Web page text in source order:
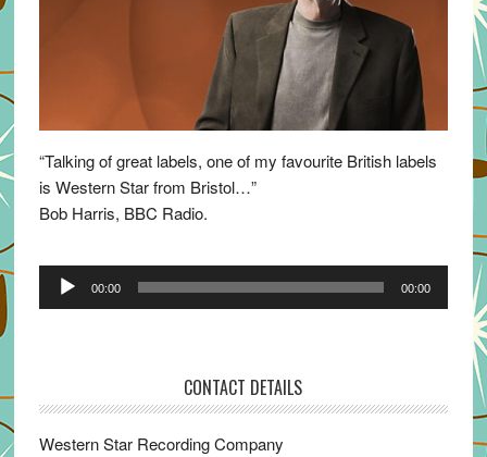
“Talking of great labels, one of my favourite British labels
is Western Star from Bristol…”
Bob Harris, BBC Radio.
Audio
00:00 00:00
CONTACT DETAILS
Western Star Recording Company